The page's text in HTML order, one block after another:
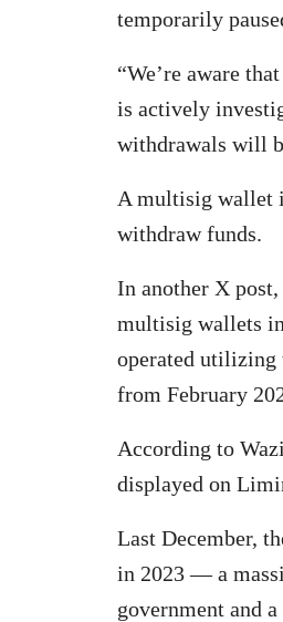
temporarily
“We’re aware
is actively
withdrawals will
A multisig wallet
withdraw funds.
In another X
multisig wallets
operated utilizing
from February
According to
displayed on
Last December,
in 2023 — a
government and